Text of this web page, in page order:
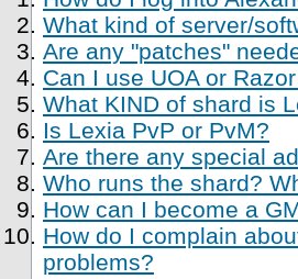
What kind of server/
Are any "patches"
Can I use UOA or
What KIND of shard is
Is Lexia PvP or PvM?
Are there any special
Who runs the shard?
How can I become a
How do I complain
problems?